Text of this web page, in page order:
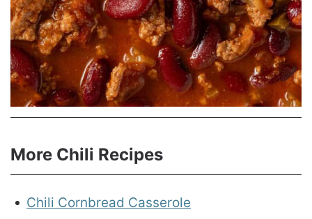
More Chili Recipes
Chili Cornbread Casserole